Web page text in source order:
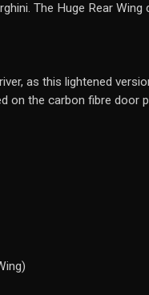
The Huge Rear
as this lightened
on the carbon fibre